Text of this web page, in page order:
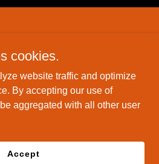
Simi Valley CA 93063
857-0762
Inc. holsters - All Rights Reserved.
cookies.
website traffic and optimize
By accepting our use of
aggregated with all other user
Accept